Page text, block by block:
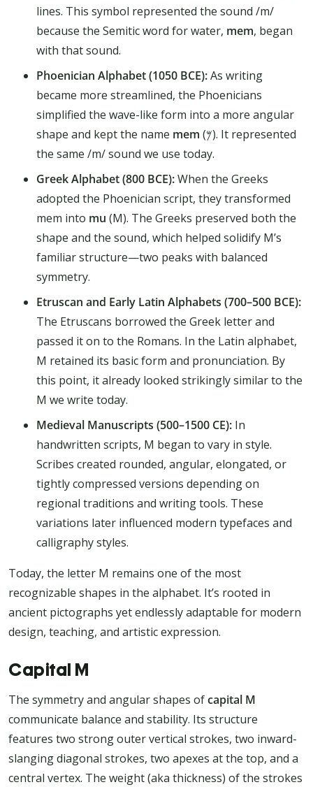
lines. This symbol represented the sound /m/
because the Semitic word for water, mem, began
with that sound.
Phoenician Alphabet (1050 BCE):As writing
became more streamlined, the Phoenicians
simplified the wave-like form into a more angular
shape and kept the name mem (𐤌). It represented
the same /m/ sound we use today.
Greek Alphabet (800 BCE):When the Greeks
adopted the Phoenician script, they transformed
mem into mu (Μ). The Greeks preserved both the
shape and the sound, which helped solidify M’s
familiar structure—two peaks with balanced
symmetry.
Etruscan and Early Latin Alphabets (700–500 BCE):
The Etruscans borrowed the Greek letter and
passed it on to the Romans. In the Latin alphabet,
M retained its basic form and pronunciation. By
this point, it already looked strikingly similar to the
M we write today.
Medieval Manuscripts (500–1500 CE): In
handwritten scripts, M began to vary in style.
Scribes created rounded, angular, elongated, or
tightly compressed versions depending on
regional traditions and writing tools. These
variations later influenced modern typefaces and
calligraphy styles.
Today, the letter M remains one of the most
recognizable shapes in the alphabet. It’s rooted in
ancient pictographs yet endlessly adaptable for modern
design, teaching, and artistic expression.
Capital M
The symmetry and angular shapes ofcapital M
communicate balance and stability. Its structure
features two strong outer vertical strokes, two inward-
slanging diagonal strokes, two apexes at the top, and a
central vertex. The weight (aka thickness) of the strokes